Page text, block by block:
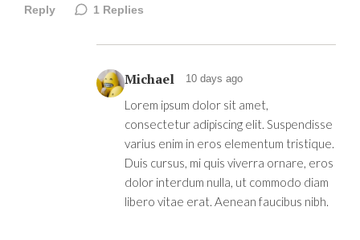
Reply 1 Replies
Michael 10 days ago
Lorem ipsum dolor sit amet,
consectetur adipiscing elit. Suspendisse
varius enim in eros elementum tristique.
Duis cursus, mi quis viverra ornare, eros
dolor interdum nulla, ut commodo diam
libero vitae erat. Aenean faucibus nibh.